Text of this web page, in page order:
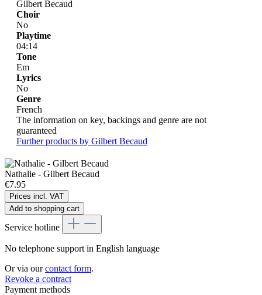
Gilbert Becaud
Choir
No
Playtime
04:14
Tone
Em
Lyrics
No
Genre
French
The information on key, backings and genre are not
guaranteed
Further products by Gilbert Becaud
Nathalie - Gilbert Becaud
€7.95
Prices incl. VAT
Add to shopping cart
Service hotline
No telephone support in English language
Or via ourcontact form.
Revoke a contract
Payment methods